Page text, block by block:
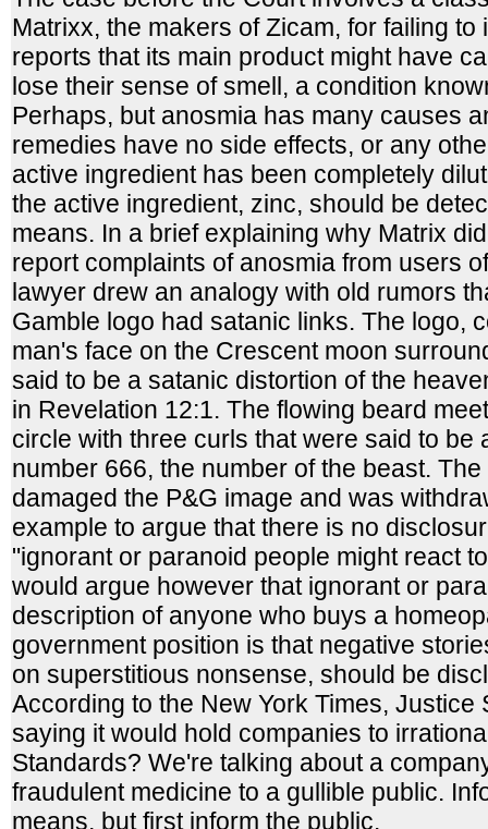
Matrixx, the makers of Zicam, for failing to
reports that its main product might have
lose their sense of smell, a condition
Perhaps, but anosmia has many causes
remedies have no side effects, or any
active ingredient has been completely
the active ingredient, zinc, should be
means. In a brief explaining why Matrix
report complaints of anosmia from users
lawyer drew an analogy with old rumors
Gamble logo had satanic links. The logo,
man's face on the Crescent moon
said to be a satanic distortion of the
in Revelation 12:1. The flowing beard
circle with three curls that were said to be
number 666, the number of the beast.
damaged the P&G image and was
example to argue that there is no
"ignorant or paranoid people might react
would argue however that ignorant or
description of anyone who buys a
government position is that negative
on superstitious nonsense, should be
According to the New York Times, Justice
saying it would hold companies to
Standards? We're talking about a
fraudulent medicine to a gullible public.
means, but first inform the public.